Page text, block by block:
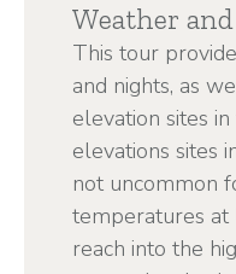
Weather
This tour
and nights, as
elevation sites
elevations sites
not uncommon
temperatures
reach into the